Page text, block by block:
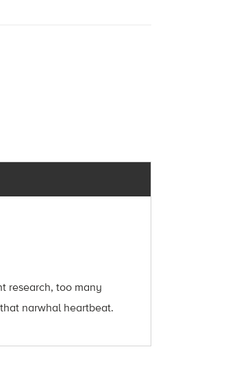
research, too many
narwhal heartbeat.